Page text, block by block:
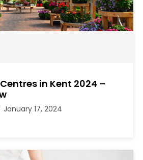
in Kent 2024 –
January 17, 2024